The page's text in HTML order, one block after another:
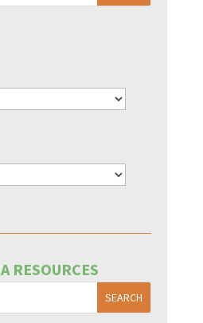
RESOURCES